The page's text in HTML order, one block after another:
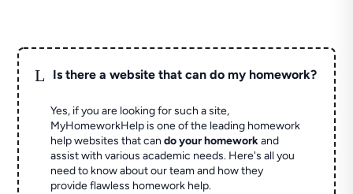
L Is there a website that can do my homework?
Yes, if you are looking for such a site,
MyHomeworkHelp is one of the leading homework
help websites that cando your homeworkand
assist with various academic needs. Here's all you
need to know about our team and how they
provide flawless homework help.